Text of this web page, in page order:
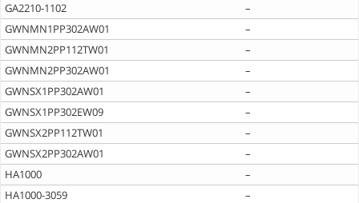
GA2210-1102
–
GWNMN1PP302AW01
–
GWNMN2PP112TW01
–
GWNMN2PP302AW01
–
GWNSX1PP302AW01
–
GWNSX1PP302EW09
–
GWNSX2PP112TW01
–
GWNSX2PP302AW01
–
HA1000
–
HA1000-3059
–